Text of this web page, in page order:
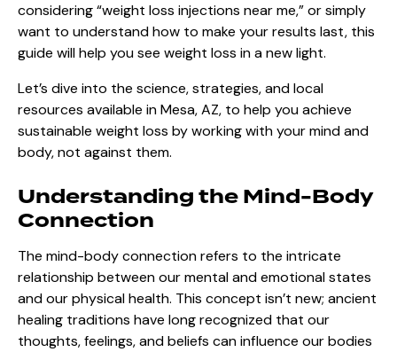
considering “weight loss injections near me,” or simply
want to understand how to make your results last, this
guide will help you see weight loss in a new light.
Let’s dive into the science, strategies, and local
resources available in Mesa, AZ, to help you achieve
sustainable weight loss by working with your mind and
body, not against them.
Understanding the Mind-Body
Connection
The mind-body connection refers to the intricate
relationship between our mental and emotional states
and our physical health. This concept isn’t new; ancient
healing traditions have long recognized that our
thoughts, feelings, and beliefs can influence our bodies